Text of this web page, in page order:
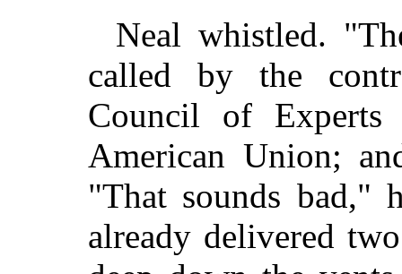
Neal whistled.
called by the
Council of
American Union;
"That sounds bad,"
already delivered